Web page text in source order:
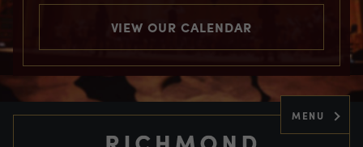
MENU
VIEW OUR CALENDAR